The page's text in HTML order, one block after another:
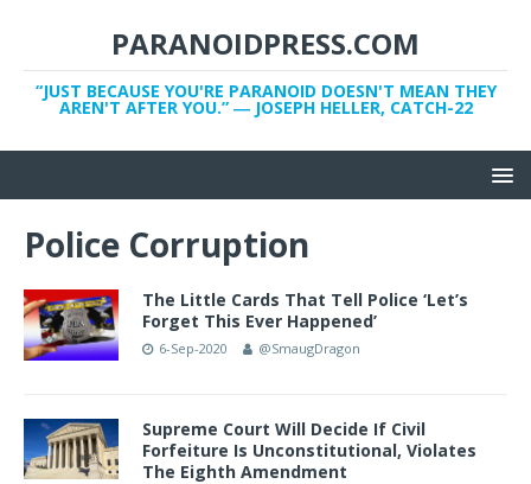
PARANOIDPRESS.COM
“JUST BECAUSE YOU'RE PARANOID DOESN'T MEAN THEY
AREN'T AFTER YOU.” ― JOSEPH HELLER, CATCH-22
Police Corruption
The Little Cards That Tell Police ‘Let’s
Forget This Ever Happened’
6-Sep-2020 @SmaugDragon
Supreme Court Will Decide If Civil
Forfeiture Is Unconstitutional, Violates
The Eighth Amendment